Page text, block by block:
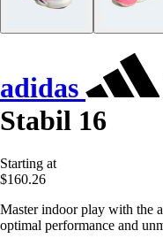
adidas
Stabil 16
Starting at
$160.26
Master indoor play with the
optimal performance and